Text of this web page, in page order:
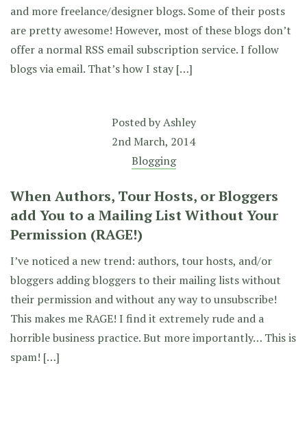
and more freelance/designer blogs. Some of their posts
are pretty awesome! However, most of these blogs don’t
offer a normal RSS email subscription service. I follow
blogs via email. That’s how I stay […]
Posted byAshley
2nd March, 2014
Blogging
When Authors, Tour Hosts, or Bloggers
add You to a Mailing List Without Your
Permission (RAGE!)
I’ve noticed a new trend: authors, tour hosts, and/or
bloggers adding bloggers to their mailing lists without
their permission and without any way to unsubscribe!
This makes me RAGE! I find it extremely rude and a
horrible business practice. But more importantly… This is
spam! […]